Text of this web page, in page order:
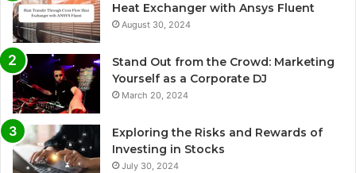
Heat Exchanger with Ansys Fluent
August 30, 2024
Stand Out from the Crowd: Marketing
Yourself as a Corporate DJ
March 20, 2024
Exploring the Risks and Rewards of
Investing in Stocks
July 30, 2024